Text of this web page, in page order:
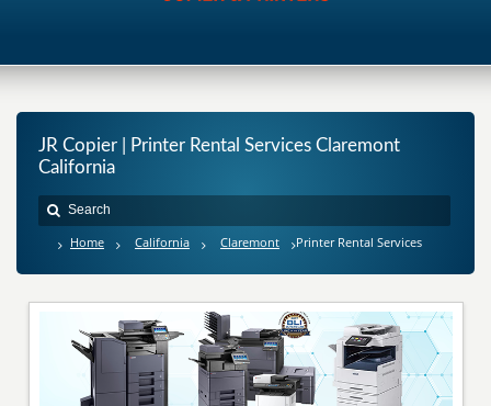
JR Copier | Printer Rental Services Claremont
California
Home California Claremont Printer Rental Services